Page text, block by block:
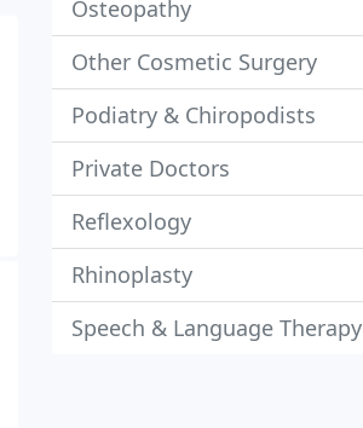
Osteopathy
Other Cosmetic Surgery
Podiatry & Chiropodists
Private Doctors
Reflexology
Rhinoplasty
Speech & Language Therapy